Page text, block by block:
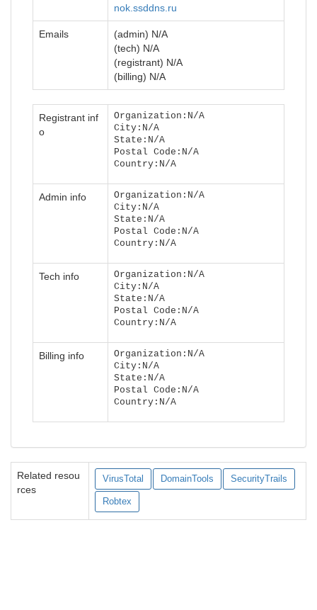
nok.ssddns.ru
Emails
(admin) N/A
(tech) N/A
(registrant) N/A
(billing) N/A
Registrant inf
o
Organization:N/A
City:N/A
State:N/A
Postal Code:N/A
Country:N/A
Admin info
Organization:N/A
City:N/A
State:N/A
Postal Code:N/A
Country:N/A
Tech info
Organization:N/A
City:N/A
State:N/A
Postal Code:N/A
Country:N/A
Billing info
Organization:N/A
City:N/A
State:N/A
Postal Code:N/A
Country:N/A
Related resou
rces
VirusTotal DomainTools SecurityTrails
Robtex